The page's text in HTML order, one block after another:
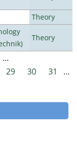
Theory
Theory
…
29 30 31
…